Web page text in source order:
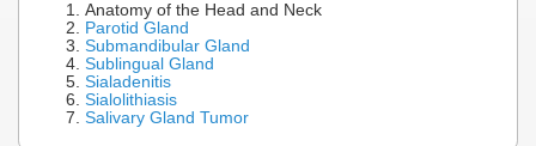
Anatomy of the Head and Neck
Parotid Gland
Submandibular Gland
Sublingual Gland
Sialadenitis
Sialolithiasis
Salivary Gland Tumor